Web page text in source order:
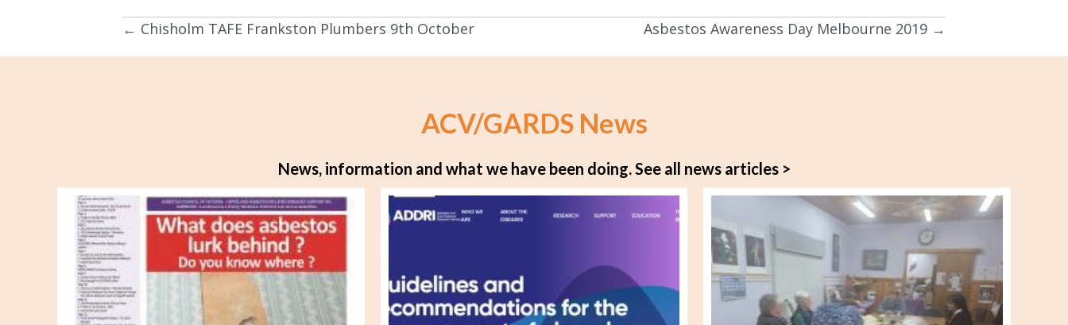
Posts
navigation
← Chisholm TAFE Frankston Plumbers 9th October Asbestos Awareness Day Melbourne 2019 →
ACV/GARDS News
News, information and what we have been doing.See all news articles >